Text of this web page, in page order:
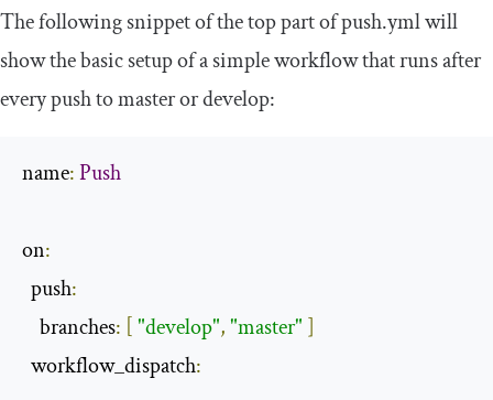
The following snippet of the top part ofpush.ymlwill
show the basic setup of a simple workflow that runs after
every push tomasterordevelop:
name:Push
on:
  push
:
    branches
: ["develop","master" ]
  workflow_dispatch
: